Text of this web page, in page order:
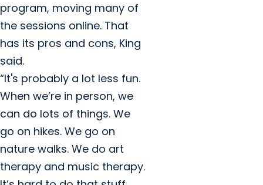
program, moving many of
the sessions online. That
has its pros and cons, King
said.
“It's probably a lot less fun.
When we’re in person, we
can do lots of things. We
go on hikes. We go on
nature walks. We do art
therapy and music therapy.